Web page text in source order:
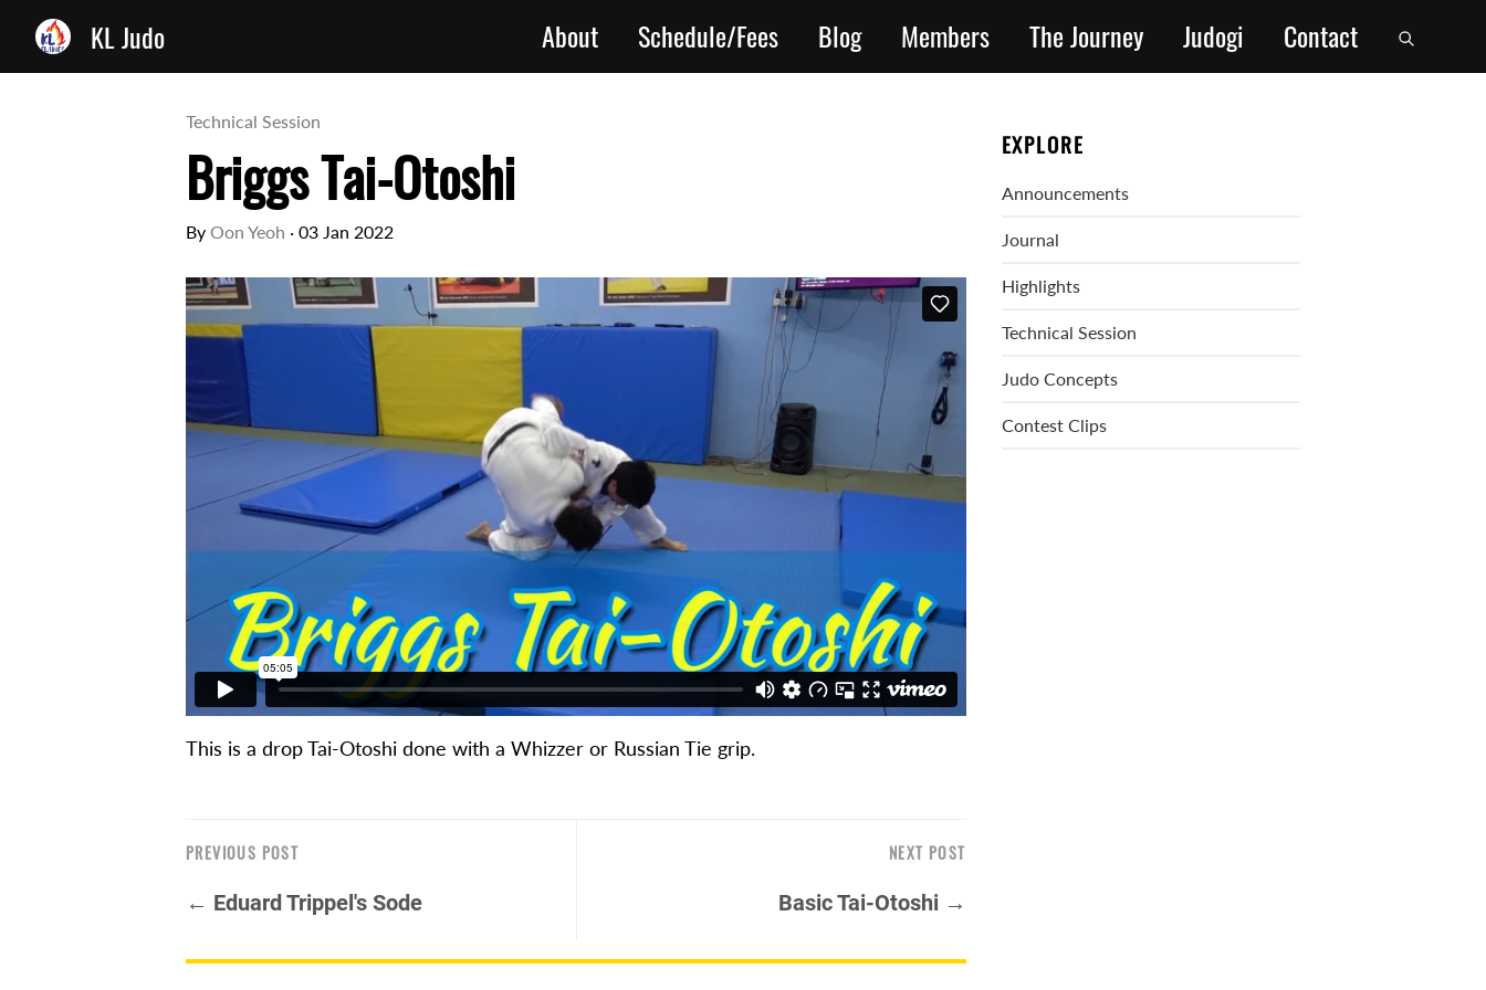
KL Judo About Schedule/Fees Blog Members The Journey Judogi Contact
Technical Session
Briggs Tai-Otoshi
By Oon Yeoh · 03 Jan 2022
This is a drop Tai-Otoshi done with a Whizzer or Russian Tie grip.
PREVIOUS POST
← Eduard Trippel's Sode
NEXT POST
Basic Tai-Otoshi →
EXPLORE
Announcements
Journal
Highlights
Technical Session
Judo Concepts
Contest Clips